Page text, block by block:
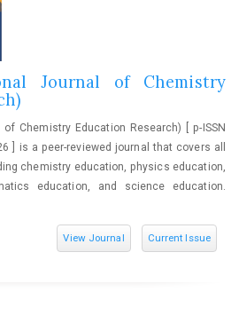
Journal of Chemistry
Chemistry Education Research) [ p-ISSN
] is a peer-reviewed journal that covers all
chemistry education, physics education,
education, and science education.
View Journal Current Issue